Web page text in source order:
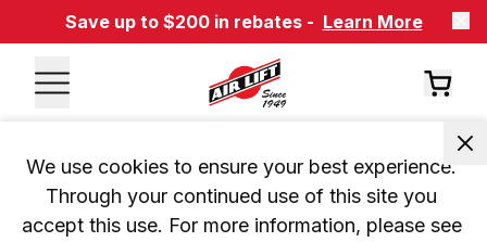
Save up to $200 in rebates - Learn More
We use cookies to ensure your best experience.
Through your continued use of this site you
accept this use. For more information, please see